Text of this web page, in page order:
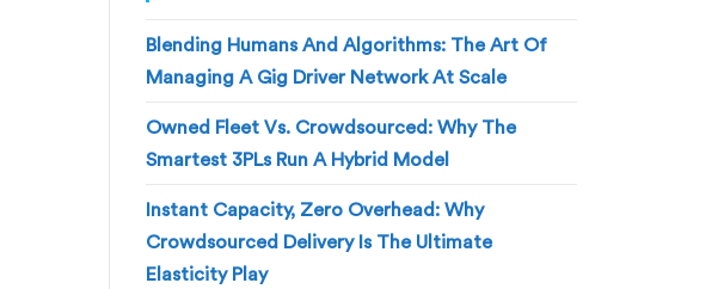
Blending Humans And Algorithms: The Art Of
Managing A Gig Driver Network At Scale
Owned Fleet Vs. Crowdsourced: Why The
Smartest 3PLs Run A Hybrid Model
Instant Capacity, Zero Overhead: Why
Crowdsourced Delivery Is The Ultimate
Elasticity Play